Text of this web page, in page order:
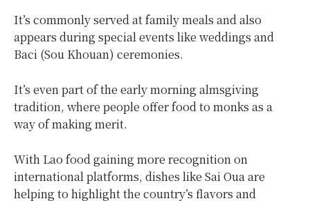
It’s commonly served at family meals and also
appears during special events like weddings and
Baci (Sou Khouan) ceremonies.
It’s even part of the early morning almsgiving
tradition, where people offer food to monks as a
way of making merit.
With Lao food gaining more recognition on
international platforms, dishes like Sai Oua are
helping to highlight the country’s flavors and